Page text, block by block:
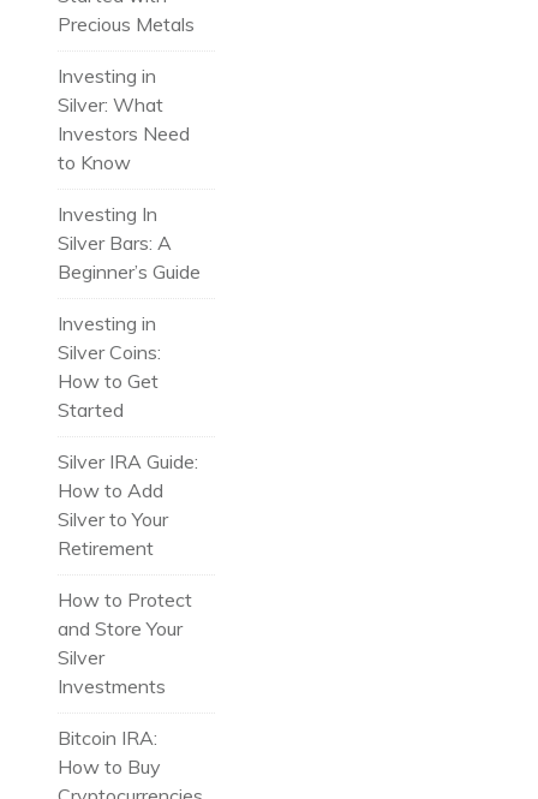
Precious Metals
Investing in
Silver: What
Investors Need
to Know
Investing In
Silver Bars: A
Beginner’s Guide
Investing in
Silver Coins:
How to Get
Started
Silver IRA Guide:
How to Add
Silver to Your
Retirement
How to Protect
and Store Your
Silver
Investments
Bitcoin IRA:
How to Buy